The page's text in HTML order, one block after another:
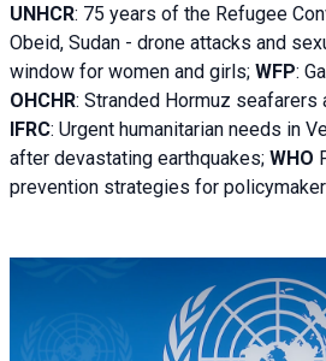
UNHCR: 75 years of the Refugee
Obeid, Sudan - drone attacks and
window for women and girls; WFP:
OHCHR: Stranded Hormuz seafarers
IFRC: Urgent humanitarian needs in
after devastating earthquakes; WHO
prevention strategies for